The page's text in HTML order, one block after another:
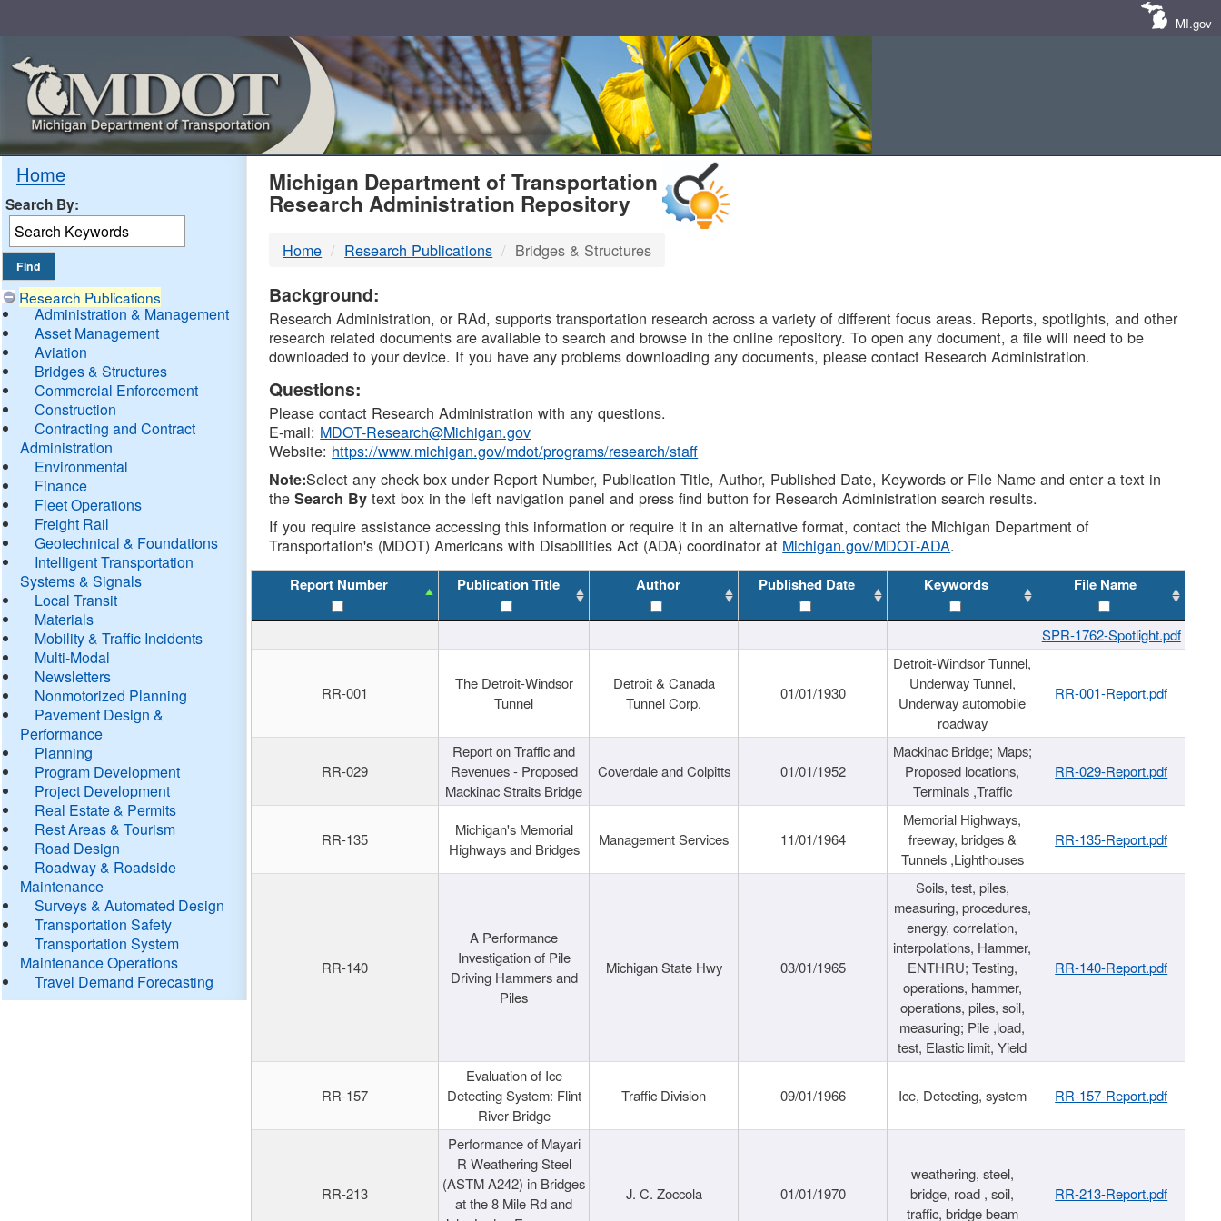
MI.gov
Home
Search By:
Research Publications
Administration & Management
Asset Management
Aviation
Bridges & Structures
Commercial Enforcement
Construction
Contracting and Contract
Administration
Environmental
Finance
Fleet Operations
Freight Rail
Geotechnical & Foundations
Intelligent Transportation
Systems & Signals
Local Transit
Materials
Mobility & Traffic Incidents
Multi-Modal
Newsletters
Nonmotorized Planning
Pavement Design &
Performance
Planning
Program Development
Project Development
Real Estate & Permits
Rest Areas & Tourism
Road Design
Roadway & Roadside
Maintenance
Surveys & Automated Design
Transportation Safety
Transportation System
Maintenance Operations
Travel Demand Forecasting
MDOT
DTMB
Michigan Department of Transportation
Research Administration Repository
Home Research Publications Bridges & Structures
Background:
Research Administration, or RAd, supports transportation research across a variety of different focus areas. Reports, spotlights, and other
research related documents are available to search and browse in the online repository. To open any document, a file will need to be
downloaded to your device. If you have any problems downloading any documents, please contact Research Administration.
Questions:
Please contact Research Administration with any questions.
E-mail: MDOT-Research@Michigan.gov
Website: https://www.michigan.gov/mdot/programs/research/staff
Note:Select any check box under Report Number, Publication Title, Author, Published Date, Keywords or File Name and enter a text in
theSearch By text box in the left navigation panel and press find button for Research Administration search results.
If you require assistance accessing this information or require it in an alternative format, contact the Michigan Department of
Transportation's (MDOT) Americans with Disabilities Act (ADA) coordinator at Michigan.gov/MDOT-ADA.
Report Number Publication Title Author Published Date Keywords File Name
SPR-1762-Spotlight.pdf
RR-001
The Detroit-Windsor
Tunnel
Detroit & Canada
Tunnel Corp.
01/01/1930
Detroit-Windsor Tunnel,
Underway Tunnel,
Underway automobile
roadway
RR-001-Report.pdf
RR-029
Report on Traffic and
Revenues - Proposed
Mackinac Straits Bridge
Coverdale and Colpitts 01/01/1952
Mackinac Bridge; Maps;
Proposed locations,
Terminals ,Traffic
RR-029-Report.pdf
RR-135
Michigan's Memorial
Highways and Bridges
Management Services 11/01/1964
Memorial Highways,
freeway, bridges &
Tunnels ,Lighthouses
RR-135-Report.pdf
RR-140
A Performance
Investigation of Pile
Driving Hammers and
Piles
Michigan State Hwy 03/01/1965
Soils, test, piles,
measuring, procedures,
energy, correlation,
interpolations, Hammer,
ENTHRU; Testing,
operations, hammer,
operations, piles, soil,
measuring; Pile ,load,
test, Elastic limit, Yield
RR-140-Report.pdf
RR-157
Evaluation of Ice
Detecting System: Flint
River Bridge
Traffic Division 09/01/1966 Ice, Detecting, system RR-157-Report.pdf
RR-213
Performance of Mayari
R Weathering Steel
(ASTM A242) in Bridges
at the 8 Mile Rd and
J. C. Zoccola 01/01/1970
weathering, steel,
bridge, road , soil,
traffic, bridge beam
RR-213-Report.pdf